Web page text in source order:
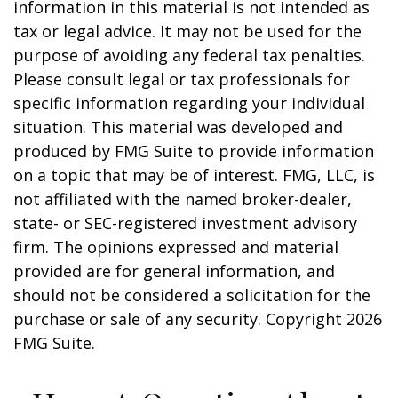
information in this material is not intended as
tax or legal advice. It may not be used for the
purpose of avoiding any federal tax penalties.
Please consult legal or tax professionals for
specific information regarding your individual
situation. This material was developed and
produced by FMG Suite to provide information
on a topic that may be of interest. FMG, LLC, is
not affiliated with the named broker-dealer,
state- or SEC-registered investment advisory
firm. The opinions expressed and material
provided are for general information, and
should not be considered a solicitation for the
purchase or sale of any security. Copyright 2026
FMG Suite.